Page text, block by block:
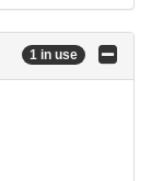
1 in use